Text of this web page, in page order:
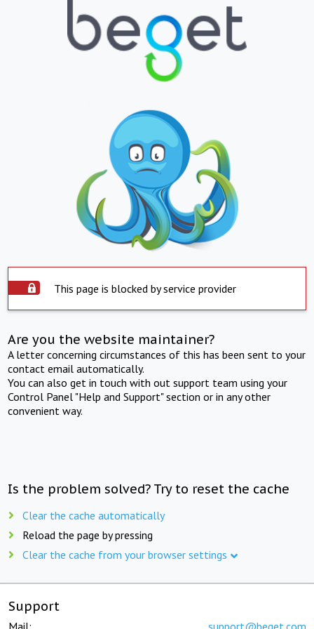
This page is blocked by service provider
Are you the website maintainer?
A letter concerning circumstances of this has been sent to your
contact email automatically.
You can also get in touch with out support team using your
Control Panel "Help and Support" section or in any other
convenient way.
Is the problem solved? Try to reset the cache
Clear the cache automatically
Reload the page by pressing
Clear the cache from your browser settings
Support
Mail: support@beget.com